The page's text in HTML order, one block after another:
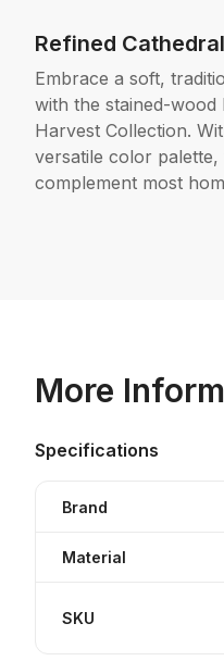
Refined
Embrace a soft,
with the stained-wood
Harvest Collection.
versatile color palette,
complement most
More
Specifications
Brand
Material
SKU